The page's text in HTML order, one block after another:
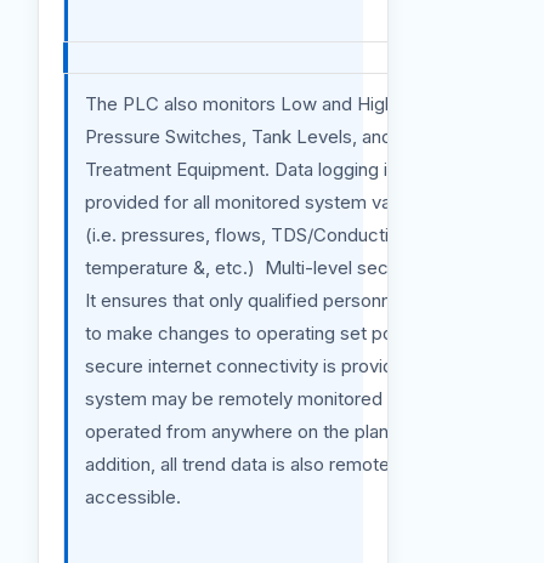
The PLC also monitors Low and High-
Pressure Switches, Tank Levels, and Pre-
Treatment Equipment. Data logging is
provided for all monitored system variables
(i.e. pressures, flows, TDS/Conductivity, pH,
temperature &, etc.) Multi-level security logs
It ensures that only qualified personnel is able
to make changes to operating set points. If
secure internet connectivity is provided the
system may be remotely monitored and
operated from anywhere on the planet. In
addition, all trend data is also remotely
accessible.